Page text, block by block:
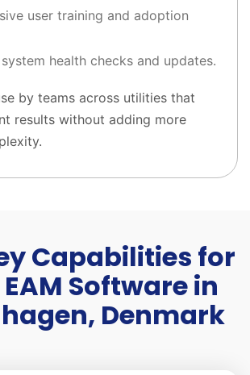
user training and adoption
health checks and updates.
by teams across utilities that
results without adding more
Capabilities for
Software in
Denmark